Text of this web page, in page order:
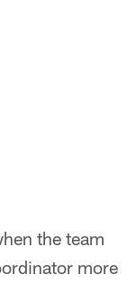
the team
more